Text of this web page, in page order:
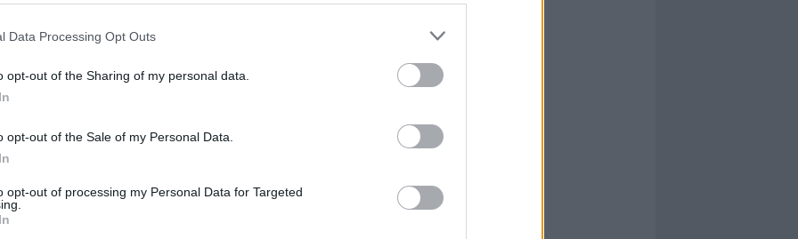
Data Processing Opt Outs
opt-out of the Sharing of my personal data.
opt-out of the Sale of my Personal Data.
opt-out of processing my Personal Data for Targeted
perdite
contro un
su
miliardi